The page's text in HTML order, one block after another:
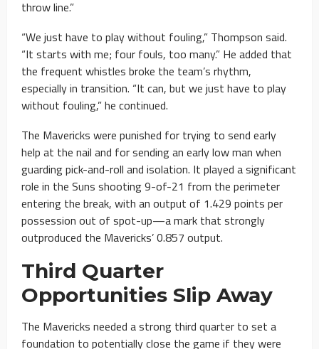
throw line.”
“We just have to play without fouling,” Thompson said.
“It starts with me; four fouls, too many.” He added that
the frequent whistles broke the team’s rhythm,
especially in transition. “It can, but we just have to play
without fouling,” he continued.
The Mavericks were punished for trying to send early
help at the nail and for sending an early low man when
guarding pick-and-roll and isolation. It played a significant
role in the Suns shooting 9-of-21 from the perimeter
entering the break, with an output of 1.429 points per
possession out of spot-up—a mark that strongly
outproduced the Mavericks’ 0.857 output.
Third Quarter
Opportunities Slip Away
The Mavericks needed a strong third quarter to set a
foundation to potentially close the game if they were